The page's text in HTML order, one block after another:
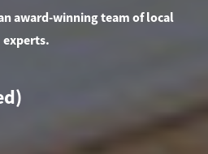
award-winning team of local
experts.